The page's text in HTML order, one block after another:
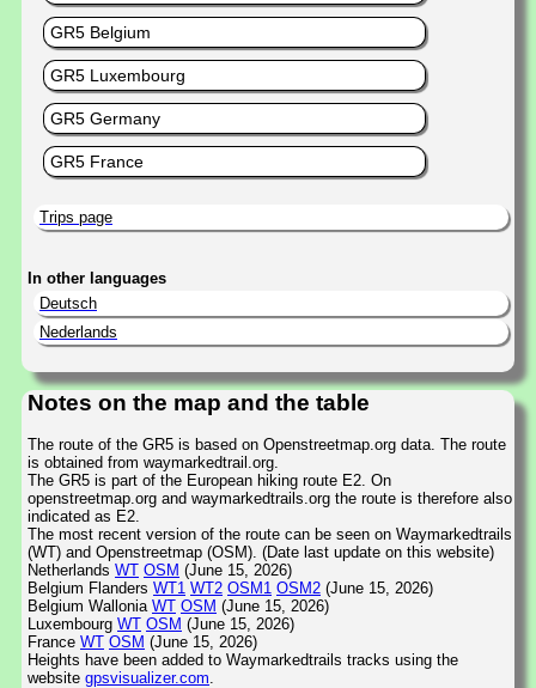
GR5 Belgium
GR5 Luxembourg
GR5 Germany
GR5 France
Trips page
In other languages
Deutsch
Nederlands
Notes on the map and the table
The route of the GR5 is based on Openstreetmap.org data. The route
is obtained from waymarkedtrail.org.
The GR5 is part of the European hiking route E2. On
openstreetmap.org and waymarkedtrails.org the route is therefore also
indicated as E2.
The most recent version of the route can be seen on Waymarkedtrails
(WT) and Openstreetmap (OSM). (Date last update on this website)
Netherlands WT OSM (June 15, 2026)
Belgium Flanders WT1 WT2 OSM1 OSM2 (June 15, 2026)
Belgium Wallonia WT OSM (June 15, 2026)
Luxembourg WT OSM (June 15, 2026)
France WT OSM (June 15, 2026)
Heights have been added to Waymarkedtrails tracks using the
website gpsvisualizer.com